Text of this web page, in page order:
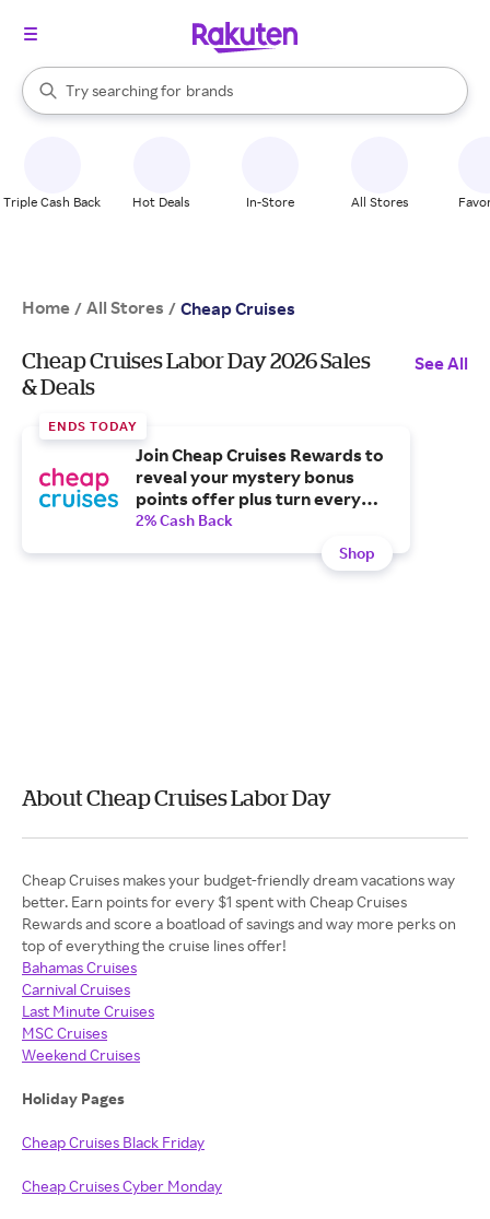
Search Rakuten
Try searching for
stores
brands
groceries
When autocomplete results are available, use the up and down
Triple Cash Back Hot Deals In-Store All Stores
Home / All Stores / Cheap Cruises
Cheap Cruises Labor Day 2026 Sales
& Deals
See All
ENDS TODAY
Join Cheap Cruises Rewards to
reveal your mystery bonus
points offer plus turn every
cruise booking into free
onboard spending, cash back
2% Cash Back
Shop
About Cheap Cruises Labor Day
Cheap Cruises makes your budget-friendly dream vacations way
better. Earn points for every $1 spent with Cheap Cruises
Rewards and score a boatload of savings and way more perks on
top of everything the cruise lines offer!
Bahamas Cruises
Carnival Cruises
Last Minute Cruises
MSC Cruises
Weekend Cruises
Holiday Pages
Cheap Cruises Black Friday
Cheap Cruises Cyber Monday